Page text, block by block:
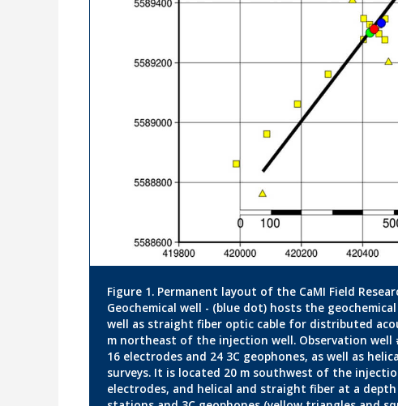
Figure 1. Permanent layout of the CaMI Field
Geochemical well - (blue dot) hosts the
well as straight fiber optic cable for distributed
m northeast of the injection well. Observation well
16 electrodes and 24 3C geophones, as well as
surveys. It is located 20 m southwest of the
electrodes, and helical and straight fiber at a